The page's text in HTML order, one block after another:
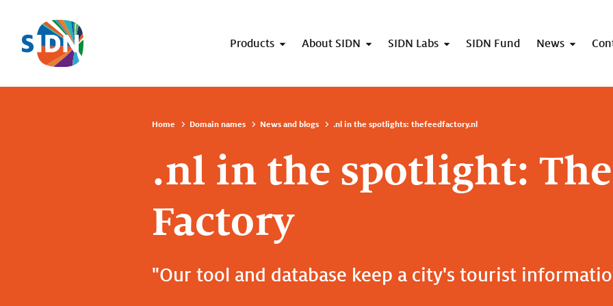
Skip navigation
Products About SIDN SIDN Labs SIDN Fund News
Home Domain names News and blogs .nl in the spotlights: thefeedfactory.nl
.nl in the spotlight: The
Factory
"Our tool and database keep a city's tourist